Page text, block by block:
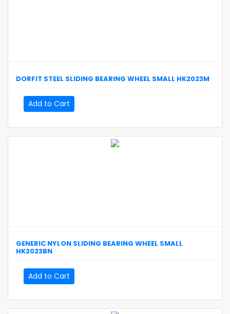
DORFIT STEEL SLIDING BEARING WHEEL SMALL HK2023M
Add to Cart
GENERIC NYLON SLIDING BEARING WHEEL SMALL
HK2023BN
Add to Cart